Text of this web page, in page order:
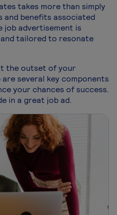
takes more than simply
benefits associated
job advertisement is
tailored to resonate
the outset of your
several key components
your chances of success.
in a great job ad.